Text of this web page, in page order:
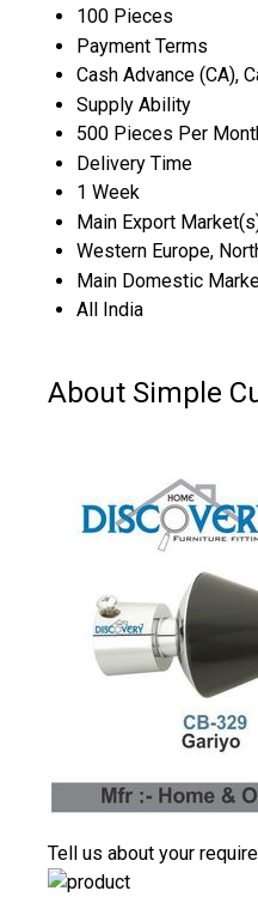
100 Pieces
Payment Terms
Cash Advance (CA),
Supply Ability
500 Pieces Per
Delivery Time
1 Week
Main Export
Western Europe,
Main Domestic
All India
About Simple
Tell us about your